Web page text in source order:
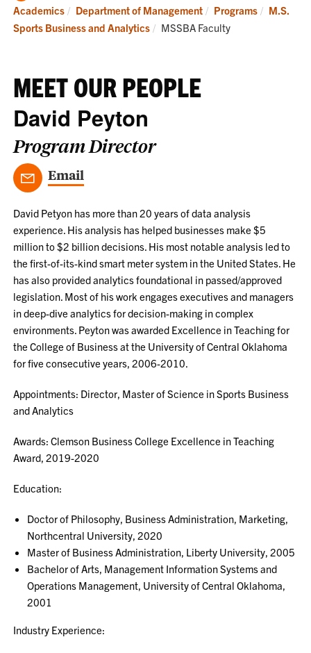
Home
Academics
Department of Management Programs
M.S.
Sports Business and Analytics
Current:
MSSBA Faculty
MEET OUR PEOPLE
David Peyton
Program Director
Email
David Petyon has more than 20 years of data analysis
experience. His analysis has helped businesses make $5
million to $2 billion decisions. His most notable analysis led to
the first-of-its-kind smart meter system in the United States. He
has also provided analytics foundational in passed/approved
legislation. Most of his work engages executives and managers
in deep-dive analytics for decision-making in complex
environments. Peyton was awarded Excellence in Teaching for
the College of Business at the University of Central Oklahoma
for five consecutive years, 2006-2010.
Appointments: Director, Master of Science in Sports Business
and Analytics
Awards: Clemson Business College Excellence in Teaching
Award, 2019-2020
Education:
Doctor of Philosophy, Business Administration, Marketing,
Northcentral University, 2020
Master of Business Administration, Liberty University, 2005
Bachelor of Arts, Management Information Systems and
Operations Management, University of Central Oklahoma,
2001
Industry Experience: